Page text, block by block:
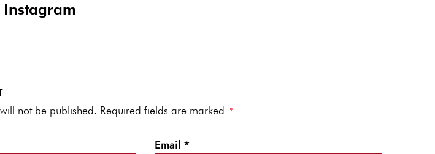
not be published. Required fields are marked *
Email *